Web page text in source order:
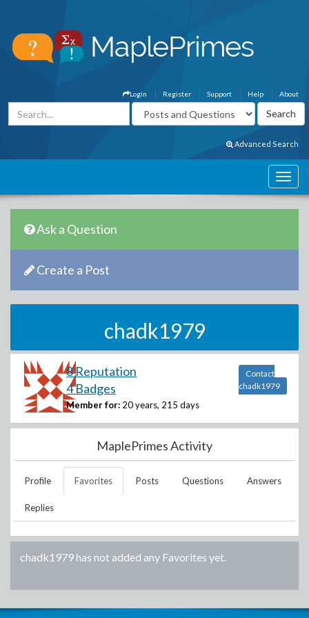
About
Help
Support
Register
Login
Advanced Search
Ask a Question
Create a Post
chadk1979
8 Reputation
4 Badges
Member for: 20 years, 215 days
Contact
chadk1979
MaplePrimes Activity
Profile Favorites Posts Questions Answers
Replies
chadk1979has not added any Favorites yet.